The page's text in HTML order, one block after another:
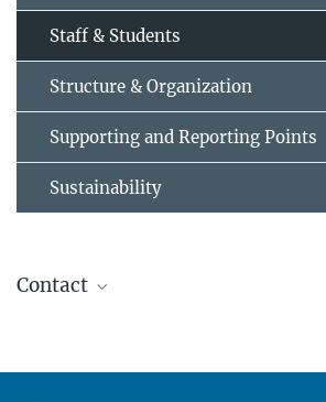
Staff & Students
Structure & Organization
Supporting and Reporting Points
Sustainability
Contact